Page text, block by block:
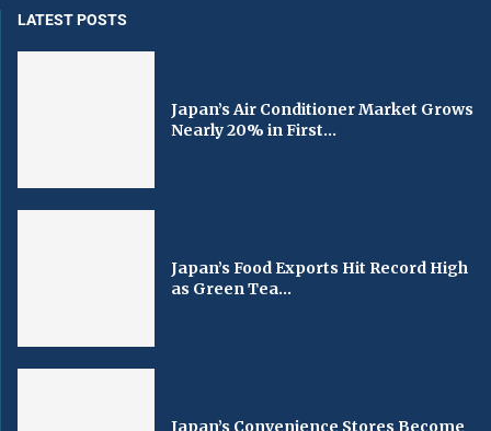
LATEST POSTS
Japan’s Air Conditioner Market Grows
Nearly 20% in First...
Japan’s Food Exports Hit Record High
as Green Tea...
Japan’s Convenience Stores Become